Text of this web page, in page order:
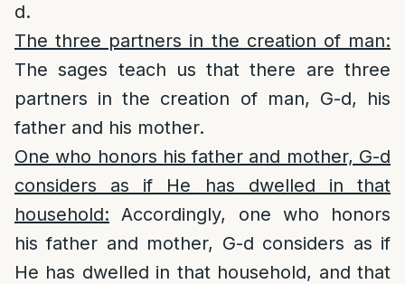
d.
The three partners in the creation of man:
The sages teach us that there are three
partners in the creation of man, G-d, his
father and his mother.
One who honors his father and mother, G-d
considers as if He has dwelled in that
household: Accordingly, one who honors
his father and mother, G-d considers as if
He has dwelled in that household, and that